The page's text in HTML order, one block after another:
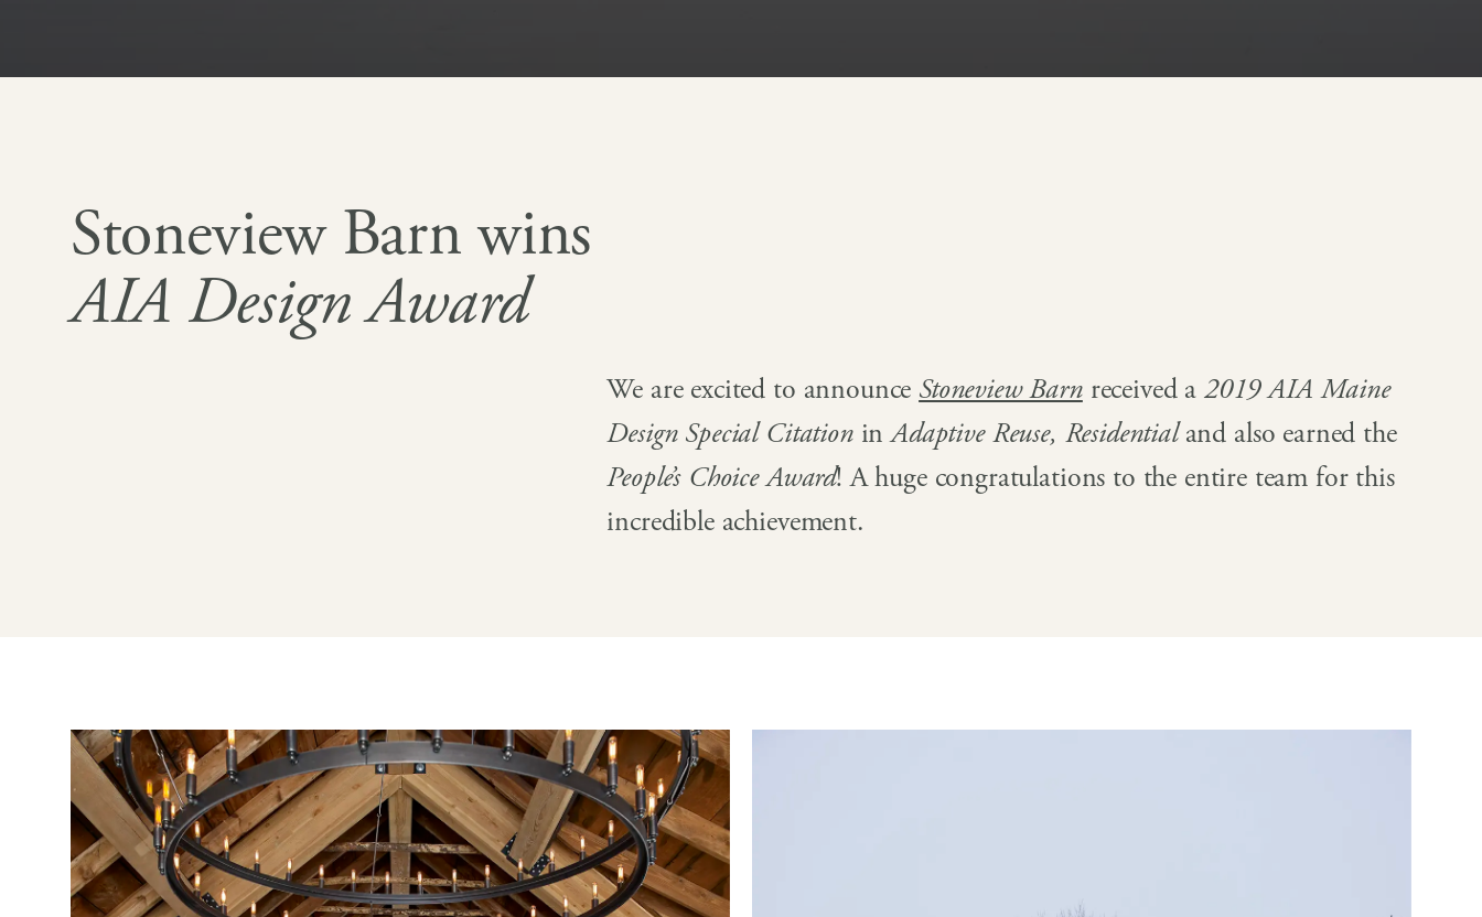
Stoneview Barn wins
AIA Design Award
We are excited to announce Stoneview Barnreceived a 2019 AIA Maine
Design Special CitationinAdaptive Reuse, Residentialand also earned the
People’s Choice Award! A huge congratulations to the entire team for this
incredible achievement.